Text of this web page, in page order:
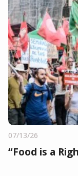
07/13/26
“Food is a